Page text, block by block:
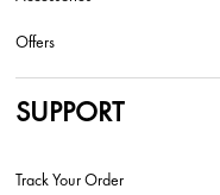
Offers
SUPPORT
Track Your Order